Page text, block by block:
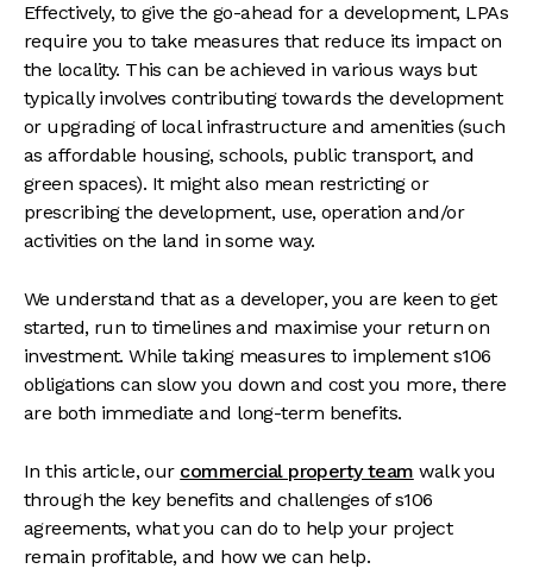
Effectively, to give the go-ahead for a development, LPAs
require you to take measures that reduce its impact on
the locality. This can be achieved in various ways but
typically involves contributing towards the development
or upgrading of local infrastructure and amenities (such
as affordable housing, schools, public transport, and
green spaces). It might also mean restricting or
prescribing the development, use, operation and/or
activities on the land in some way.
We understand that as a developer, you are keen to get
started, run to timelines and maximise your return on
investment. While taking measures to implement s106
obligations can slow you down and cost you more, there
are both immediate and long-term benefits.
In this article, our commercial property team walk you
through the key benefits and challenges of s106
agreements, what you can do to help your project
remain profitable, and how we can help.